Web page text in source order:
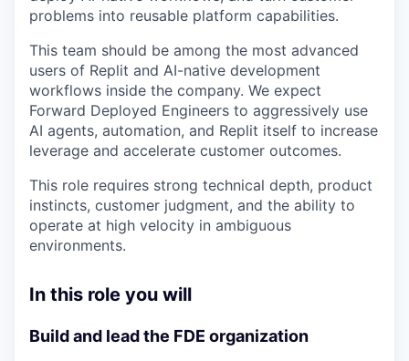
problems into reusable platform capabilities.
This team should be among the most advanced
users of Replit and AI-native development
workflows inside the company. We expect
Forward Deployed Engineers to aggressively use
AI agents, automation, and Replit itself to increase
leverage and accelerate customer outcomes.
This role requires strong technical depth, product
instincts, customer judgment, and the ability to
operate at high velocity in ambiguous
environments.
In this role you will
Build and lead the FDE organization